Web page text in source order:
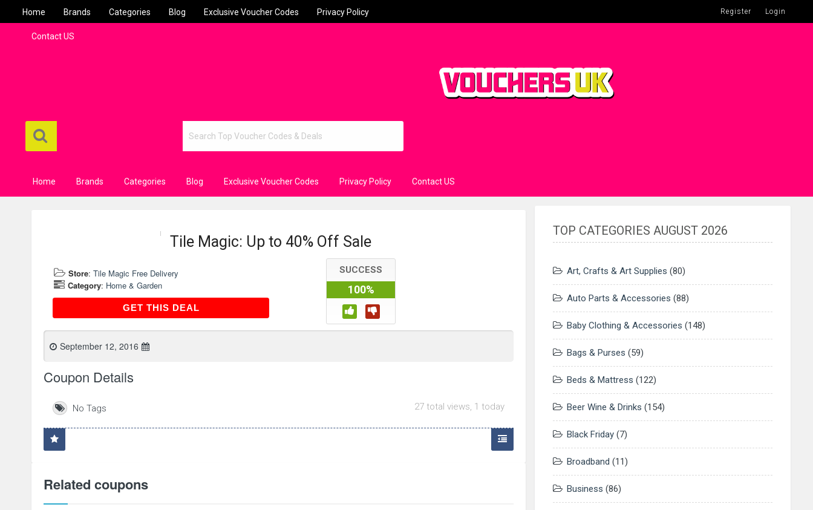
Home Brands Categories Blog Exclusive Voucher Codes Privacy Policy
Contact US
Register Login
Home Brands Categories Blog Exclusive Voucher Codes Privacy Policy Contact US
Tile Magic: Up to 40% Off Sale
Store: Tile Magic Free Delivery
Category: Home & Garden
GET THIS DEALGET THIS DEAL
SUCCESS
100%
September 12, 2016
Coupon Details
No Tags 27 total views, 1 today
Related coupons
TOP CATEGORIES AUGUST 2026
Art, Crafts & Art Supplies (80)
Auto Parts & Accessories (88)
Baby Clothing & Accessories (148)
Bags & Purses (59)
Beds & Mattress (122)
Beer Wine & Drinks (154)
Black Friday(7)
Broadband (11)
Business (86)